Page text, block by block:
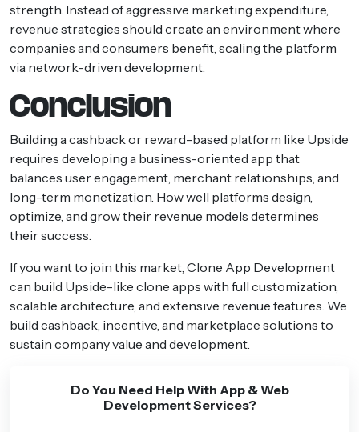
strength. Instead of aggressive marketing expenditure,
revenue strategies should create an environment where
companies and consumers benefit, scaling the platform
via network-driven development.
Conclusion
Building a cashback or reward-based platform like Upside
requires developing a business-oriented app that
balances user engagement, merchant relationships, and
long-term monetization. How well platforms design,
optimize, and grow their revenue models determines
their success.
If you want to join this market, Clone App Development
can build Upside-like clone apps with full customization,
scalable architecture, and extensive revenue features. We
build cashback, incentive, and marketplace solutions to
sustain company value and development.
Do You Need Help With App & Web
Development Services?